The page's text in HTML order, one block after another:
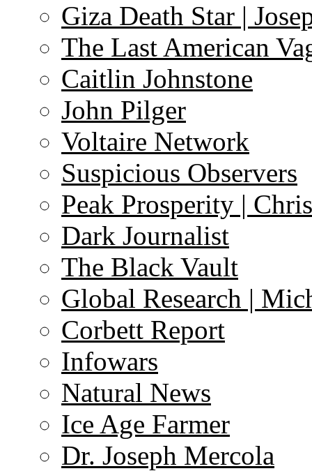
Giza Death Star |
The Last American
Caitlin Johnstone
John Pilger
Voltaire Network
Suspicious Observers
Peak Prosperity |
Dark Journalist
The Black Vault
Global Research |
Corbett Report
Infowars
Natural News
Ice Age Farmer
Dr. Joseph Mercola